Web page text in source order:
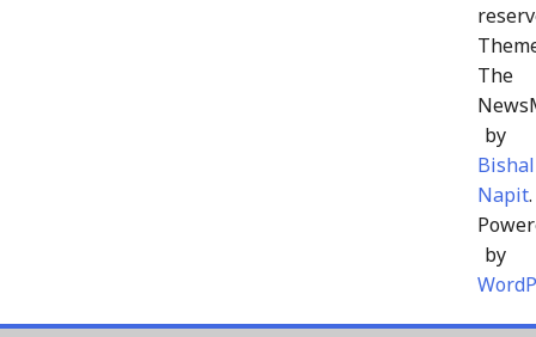
The
by
Bishal
Napit.
by